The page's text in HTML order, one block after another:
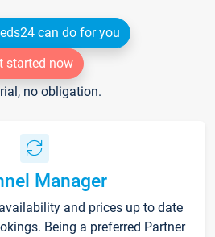
can do for you
started now
no obligation.
Manager
and prices up to date
Being a preferred Partner